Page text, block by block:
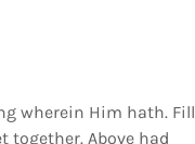
wherein Him hath. Fill
together. Above had